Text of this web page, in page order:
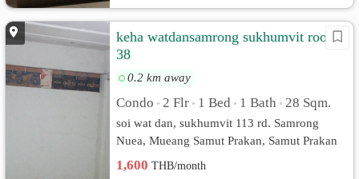
keha watdansamrong sukhumvit room
38
0.2 km away
Condo • 2 Flr • 1 Bed • 1 Bath • 28 Sqm.
soi wat dan, sukhumvit 113 rd. Samrong
Nuea, Mueang Samut Prakan, Samut Prakan
1,600THB/month